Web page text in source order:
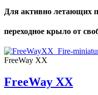
Для активно летающих
переходное крыло от
FreeWay XX
FreeWay XX